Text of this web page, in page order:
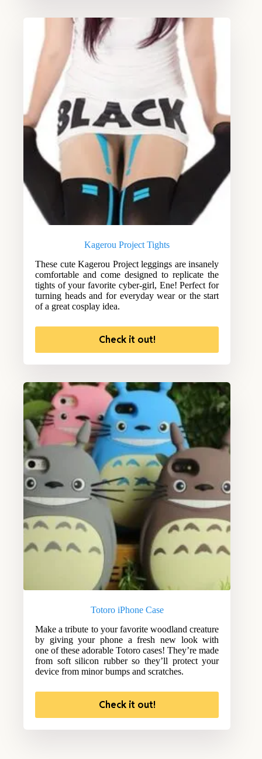
Kagerou Project Tights
These cute Kagerou Project leggings are insanely
comfortable and come designed to replicate the
tights of your favorite cyber-girl, Ene! Perfect for
turning heads and for everyday wear or the start
of a great cosplay idea.
Check it out!
Totoro iPhone Case
Make a tribute to your favorite woodland creature
by giving your phone a fresh new look with
one of these adorable Totoro cases! They’re made
from soft silicon rubber so they’ll protect your
device from minor bumps and scratches.
Check it out!